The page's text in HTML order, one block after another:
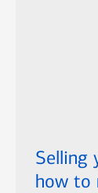
Selling
how to